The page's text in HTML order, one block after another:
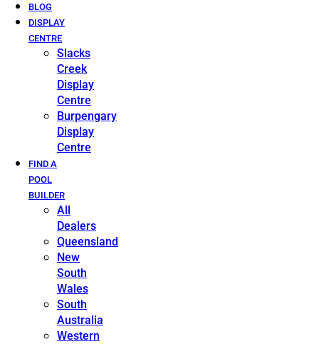
BLOG
DISPLAY
CENTRE
Slacks
Creek
Display
Centre
Burpengary
Display
Centre
FIND A
POOL
BUILDER
All
Dealers
Queensland
New
South
Wales
South
Australia
Western